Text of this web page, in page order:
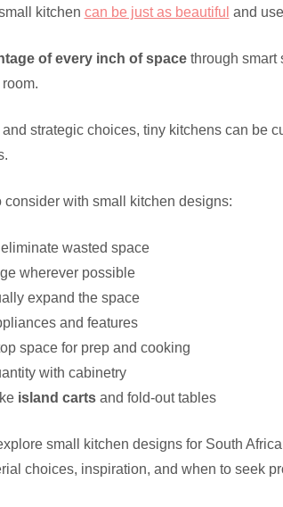
kitchen can be just as beautiful and
of every inch of spacethrough smart
strategic choices, tiny kitchens can be
consider with small kitchen designs:
wasted space
wherever possible
expand the space
and features
space for prep and cooking
with cabinetry
island cartsand fold-out tables
small kitchen designs for South
choices, inspiration, and when to seek